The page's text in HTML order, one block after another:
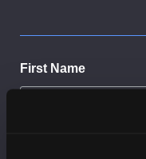
First Name